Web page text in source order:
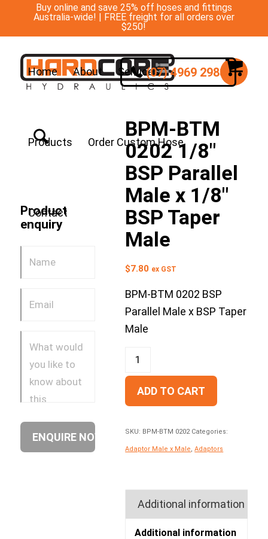
Buy online and save 25% off hoses and fittings
Australia-wide! | FREE freight for all orders over
$250!
Home About Services
Products Order Custom Hose
Contact
(07) 4969 2988
Product
enquiry
BPM-BTM
0202 1/8″
BSP Parallel
Male x 1/8″
BSP Taper
Male
$7.80 ex GST
BPM-BTM 0202 BSP
Parallel Male x BSP Taper
Male
ADD TO CART
SKU: BPM-BTM 0202 Categories:
Adaptor Male x Male ,Adaptors
Additional information
Additional information